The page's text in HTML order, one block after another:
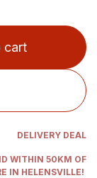
cart
DELIVERY DEAL
WITHIN 50KM OF
IN HELENSVILLE!